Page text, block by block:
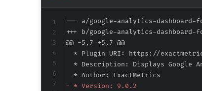
--- a/google-analytics-dashboard-
+++ b/google-analytics-dashboard-
@@ -5,7 +5,7 @@
-